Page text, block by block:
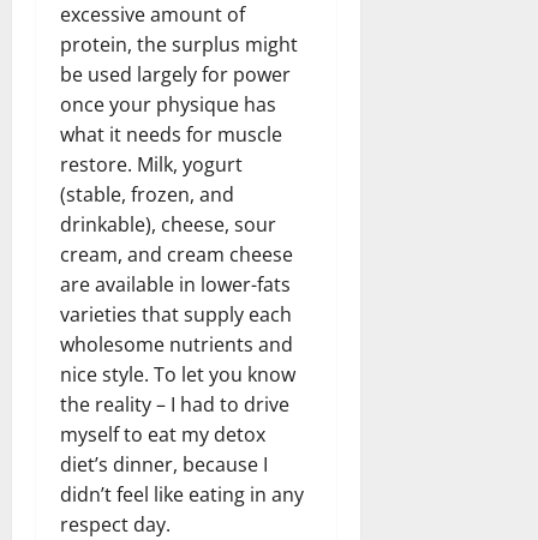
excessive amount of
protein, the surplus might
be used largely for power
once your physique has
what it needs for muscle
restore. Milk, yogurt
(stable, frozen, and
drinkable), cheese, sour
cream, and cream cheese
are available in lower-fats
varieties that supply each
wholesome nutrients and
nice style. To let you know
the reality – I had to drive
myself to eat my detox
diet’s dinner, because I
didn’t feel like eating in any
respect day.